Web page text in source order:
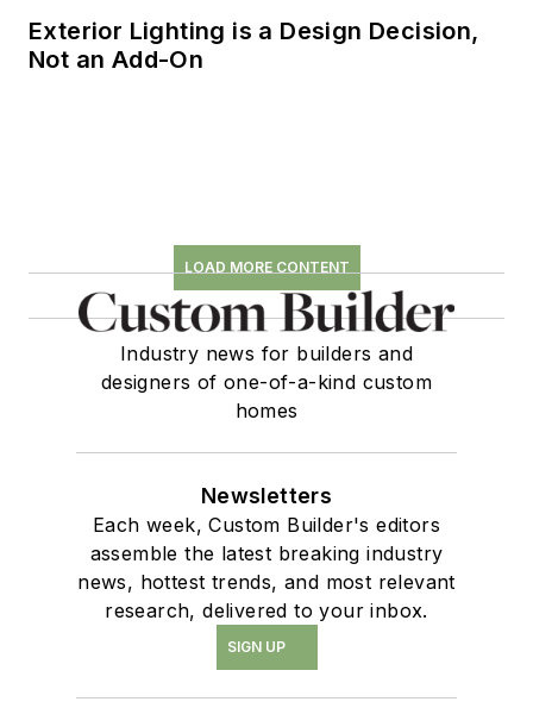
Exterior Lighting is a Design Decision,
Not an Add-On
LOAD MORE CONTENT
Industry news for builders and
designers of one-of-a-kind custom
homes
Newsletters
Each week, Custom Builder's editors
assemble the latest breaking industry
news, hottest trends, and most relevant
research, delivered to your inbox.
SIGN UP